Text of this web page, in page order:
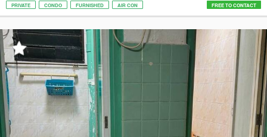
PRIVATE CONDO FURNISHED AIR CON FREE TO CONTACT